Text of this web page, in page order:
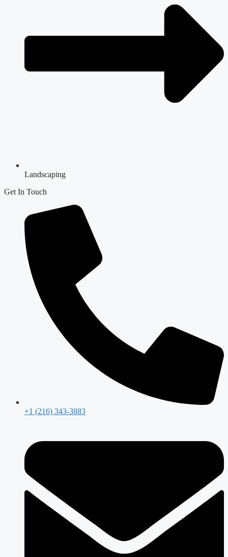
Landscaping
Get In Touch
+1 (216) 343-3883